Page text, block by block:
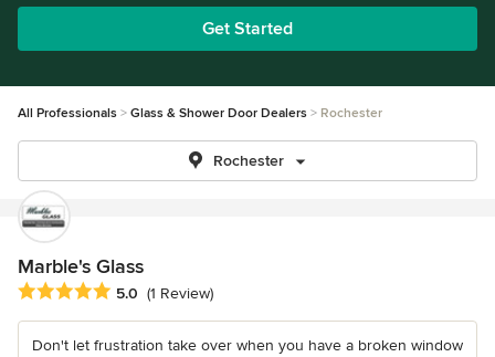
Get Started
All Professionals Glass & Shower Door Dealers Rochester
Rochester
Marble's Glass
Average rating: 5 out of 5 stars
5.0 (1 Review)
Don't let frustration take over when you have a broken window